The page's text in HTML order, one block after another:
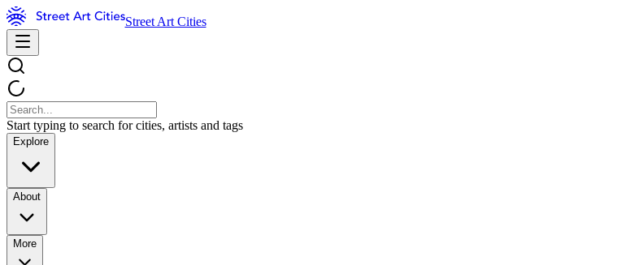
Street Art Cities
Start typing to search for cities, artists and tags
Explore
About
More